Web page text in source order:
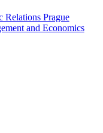
Relations Prague
and Economics